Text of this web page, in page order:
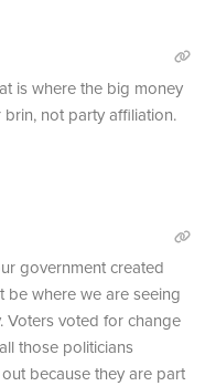
is where the big money
not party affiliation.
government created
where we are seeing
Voters voted for change
those politicians
because they are part